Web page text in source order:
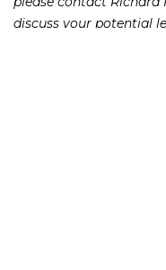
discuss your potential